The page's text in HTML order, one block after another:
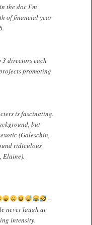
the doc I’m
of financial year
3 directors each
promoting
is fascinating.
but
(Galeschin,
ridiculous
Elaine).
–
never laugh at
intensity.